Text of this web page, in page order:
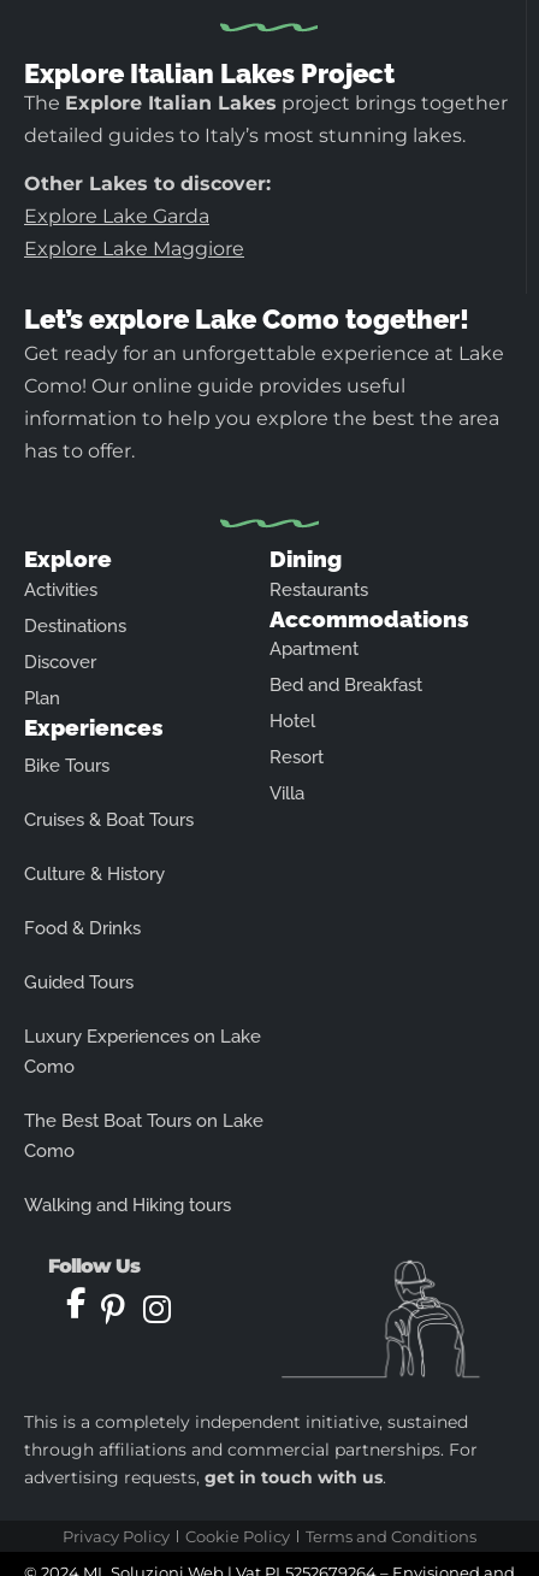
Explore Italian Lakes Project
The Explore Italian Lakes project brings together
detailed guides to Italy’s most stunning lakes.
Other Lakes to discover:
Explore Lake Garda
Explore Lake Maggiore
Let’s explore Lake Como together!
Get ready for an unforgettable experience at Lake
Como! Our online guide provides useful
information to help you explore the best the area
has to offer.
Explore
Activities
Destinations
Discover
Plan
Experiences
Bike Tours
Cruises & Boat Tours
Culture & History
Food & Drinks
Guided Tours
Luxury Experiences on Lake
Como
The Best Boat Tours on Lake
Como
Walking and Hiking tours
Dining
Restaurants
Accommodations
Apartment
Bed and Breakfast
Hotel
Resort
Villa
Follow Us
This is a completely independent initiative, sustained
through affiliations and commercial partnerships. For
advertising requests, get in touch with us.
Privacy Policy Cookie Policy
Terms and Conditions
© 2024 ML Soluzioni Web | Vat PL5252679264 – Envisioned and